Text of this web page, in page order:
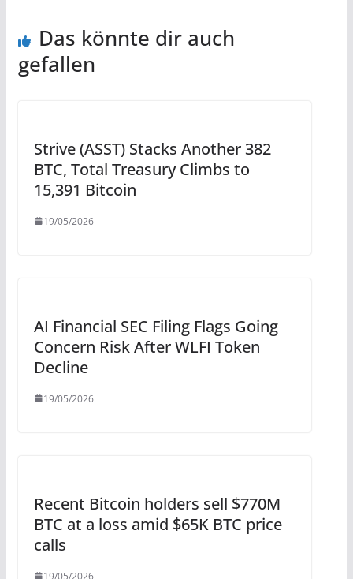
Das könnte dir auch
gefallen
Strive (ASST) Stacks Another 382
BTC, Total Treasury Climbs to
15,391 Bitcoin
19/05/2026
AI Financial SEC Filing Flags Going
Concern Risk After WLFI Token
Decline
19/05/2026
Recent Bitcoin holders sell $770M
BTC at a loss amid $65K BTC price
calls
19/05/2026